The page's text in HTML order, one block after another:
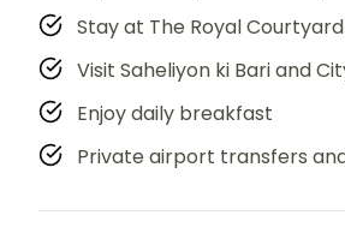
Stay at The Royal
Visit Saheliyon ki Bari and
Enjoy daily breakfast
Private airport transfers